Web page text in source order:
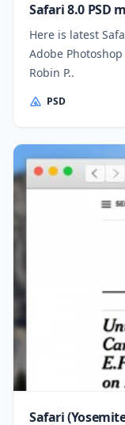
Safari 8.0 PSD
Here is latest
Adobe
Robin P..
PSD
Safari